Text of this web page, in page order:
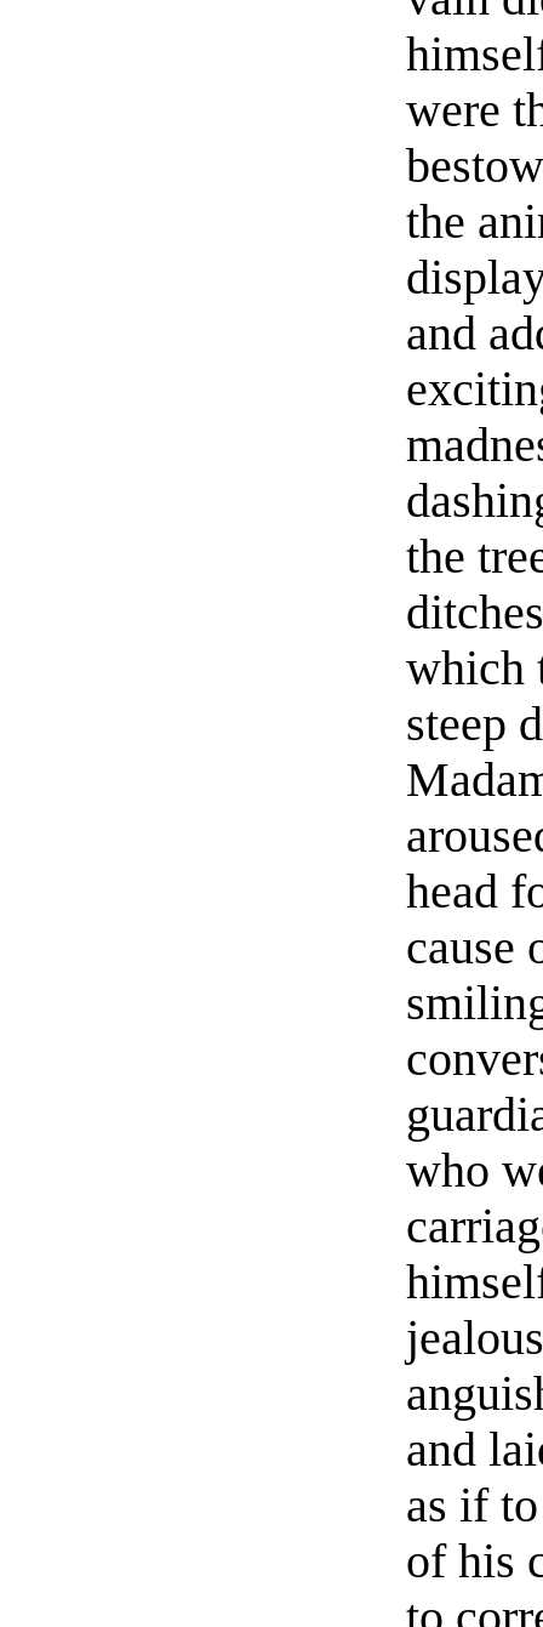
were
the
and
the
which
steep
head
cause
who
and
as if
of his